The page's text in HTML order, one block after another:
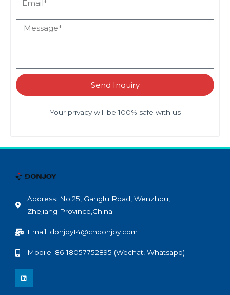
Send Inquiry
Your privacy will be 100% safe with us
Address: No.25, Gangfu Road, Wenzhou,
Zhejiang Province,China
Email: donjoy14@cndonjoy.com
Mobile: 86-18057752895 (Wechat, Whatsapp)
L
i